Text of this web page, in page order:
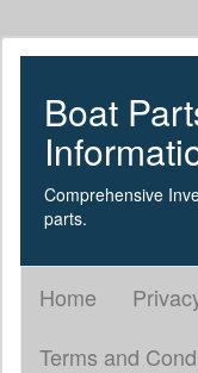
Boat
Comprehensive
parts.
Home
Terms and